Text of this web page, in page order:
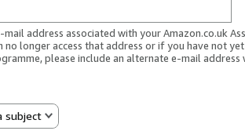
mail address associated with your Amazon.co.uk
no longer access that address or if you have not
please include an alternate e-mail address
subject